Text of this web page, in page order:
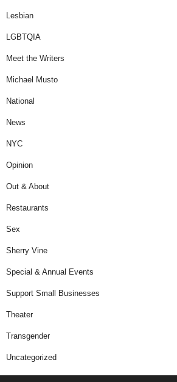
Lesbian
LGBTQIA
Meet the Writers
Michael Musto
National
News
NYC
Opinion
Out & About
Restaurants
Sex
Sherry Vine
Special & Annual Events
Support Small Businesses
Theater
Transgender
Uncategorized